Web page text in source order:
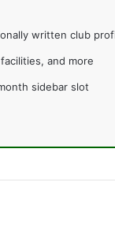
written club
and more
sidebar slot